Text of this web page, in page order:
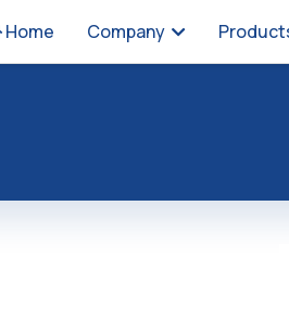
Home Company